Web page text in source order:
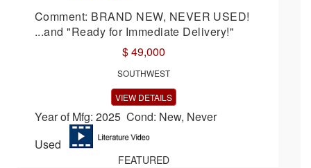
Comment: BRAND NEW, NEVER USED!
...and "Ready for Immediate Delivery!"
$ 49,000
SOUTHWEST
VIEW DETAILS
Year of Mfg: 2025 Cond: New, Never
Used
FEATURED